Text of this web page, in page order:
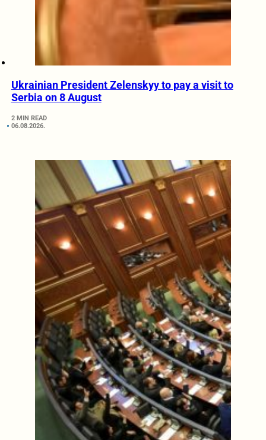
Ukrainian President Zelenskyy to pay a visit to
Serbia on 8 August
2 MIN READ
06.08.2026.